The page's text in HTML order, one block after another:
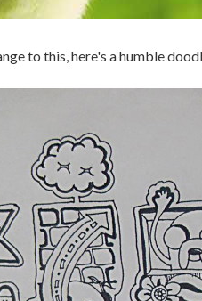
to this, here's a humble